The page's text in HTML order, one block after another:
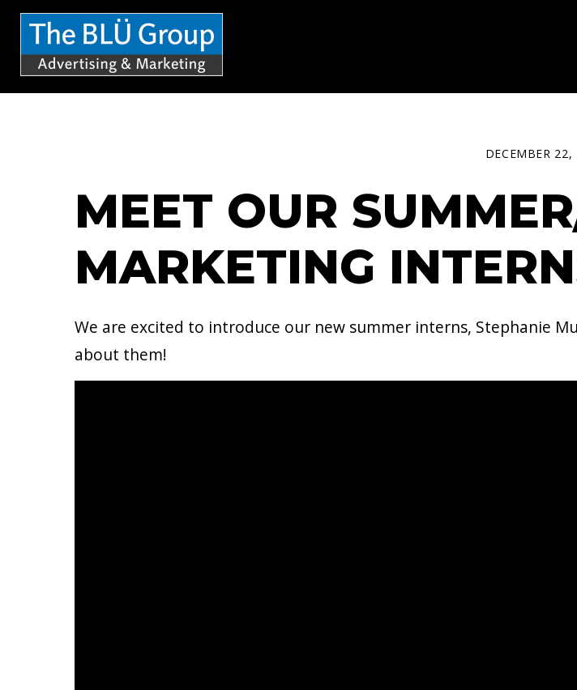
p
DECEMBER 22,
MEET OUR
MARKETING
We are excited to introduce our new summer interns, Stephanie
about them!